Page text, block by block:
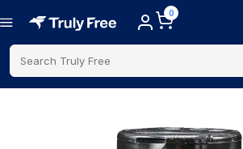
0
Search Truly Free